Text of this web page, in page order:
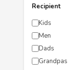
Recipient
Kids
Men
Dads
Grandpas